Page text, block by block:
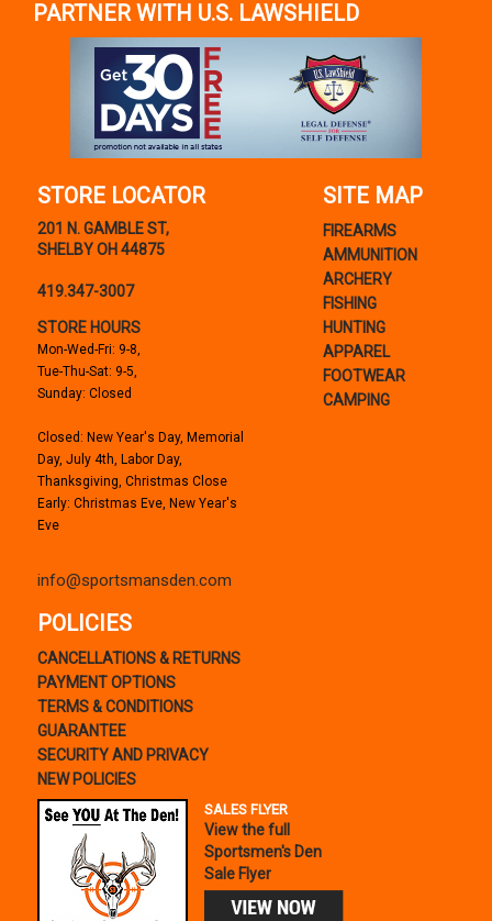
PARTNER WITH U.S. LAWSHIELD
STORE LOCATOR
201 N. GAMBLE ST,
SHELBY OH 44875
419.347-3007
STORE HOURS
Mon-Wed-Fri: 9-8,
Tue-Thu-Sat: 9-5,
Sunday: Closed
Closed: New Year's Day, Memorial
Day, July 4th, Labor Day,
Thanksgiving, Christmas Close
Early: Christmas Eve, New Year's
Eve
info@sportsmansden.com
SITE MAP
FIREARMS
AMMUNITION
ARCHERY
FISHING
HUNTING
APPAREL
FOOTWEAR
CAMPING
POLICIES
CANCELLATIONS & RETURNS
PAYMENT OPTIONS
TERMS & CONDITIONS
GUARANTEE
SECURITY AND PRIVACY
NEW POLICIES
SALES FLYER
View the full
Sportsmen's Den
Sale Flyer